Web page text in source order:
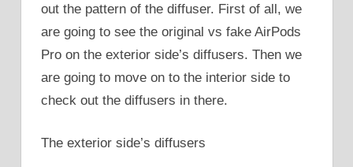
out the pattern of the diffuser. First of all, we
are going to see the original vs fake AirPods
Pro on the exterior side’s diffusers. Then we
are going to move on to the interior side to
check out the diffusers in there.
The exterior side’s diffusers